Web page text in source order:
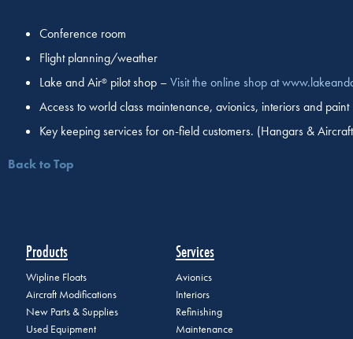
Conference room
Flight planning/weather
Lake and Air® pilot shop –Visit the online shop at
Access to world class maintenance, avionics, interiors and paint
Key keeping services for on-field customers. (Hangars &
Back to Top
Products
Wipline Floats
Aircraft Modifications
New Parts & Supplies
Used Equipment
Services
Avionics
Interiors
Refinishing
Maintenance